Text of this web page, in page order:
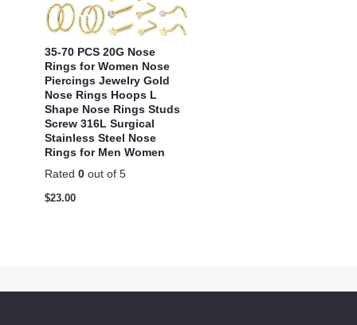
35-70 PCS 20G Nose
Rings for Women Nose
Piercings Jewelry Gold
Nose Rings Hoops L
Shape Nose Rings Studs
Screw 316L Surgical
Stainless Steel Nose
Rings for Men Women
Rated 0 out of 5
$23.00